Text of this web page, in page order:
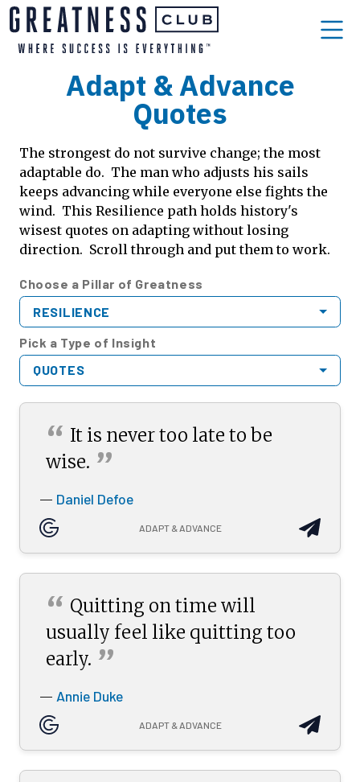
Adapt & Advance
Quotes
The strongest do not survive change; the most
adaptable do. The man who adjusts his sails
keeps advancing while everyone else fights the
wind. This Resilience path holds history's
wisest quotes on adapting without losing
direction. Scroll through and put them to work.
Choose a Pillar of Greatness
RESILIENCE
Pick a Type of Insight
QUOTES
“ It is never too late to be
wise. ”
— Daniel Defoe
ADAPT & ADVANCE
“ Quitting on time will
usually feel like quitting too
early. ”
— Annie Duke
ADAPT & ADVANCE